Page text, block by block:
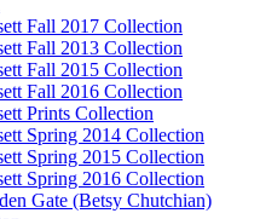
Fall 2017 Collection
Fall 2013 Collection
Fall 2015 Collection
Fall 2016 Collection
Prints Collection
Spring 2014 Collection
Spring 2015 Collection
Spring 2016 Collection
Gate (Betsy Chutchian)